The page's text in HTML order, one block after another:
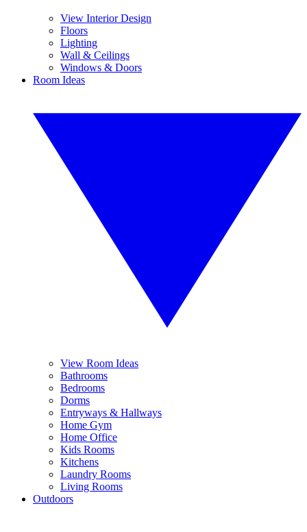
View Interior Design
Floors
Lighting
Wall & Ceilings
Windows & Doors
Room Ideas
View Room Ideas
Bathrooms
Bedrooms
Dorms
Entryways & Hallways
Home Gym
Home Office
Kids Rooms
Kitchens
Laundry Rooms
Living Rooms
Outdoors